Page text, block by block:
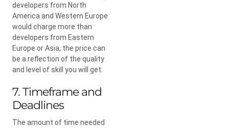
developers from North
America and Western Europe
would charge more than
developers from Eastern
Europe or Asia, the price can
be a reflection of the quality
and level of skill you will get.
7. Timeframe and
Deadlines
The amount of time needed